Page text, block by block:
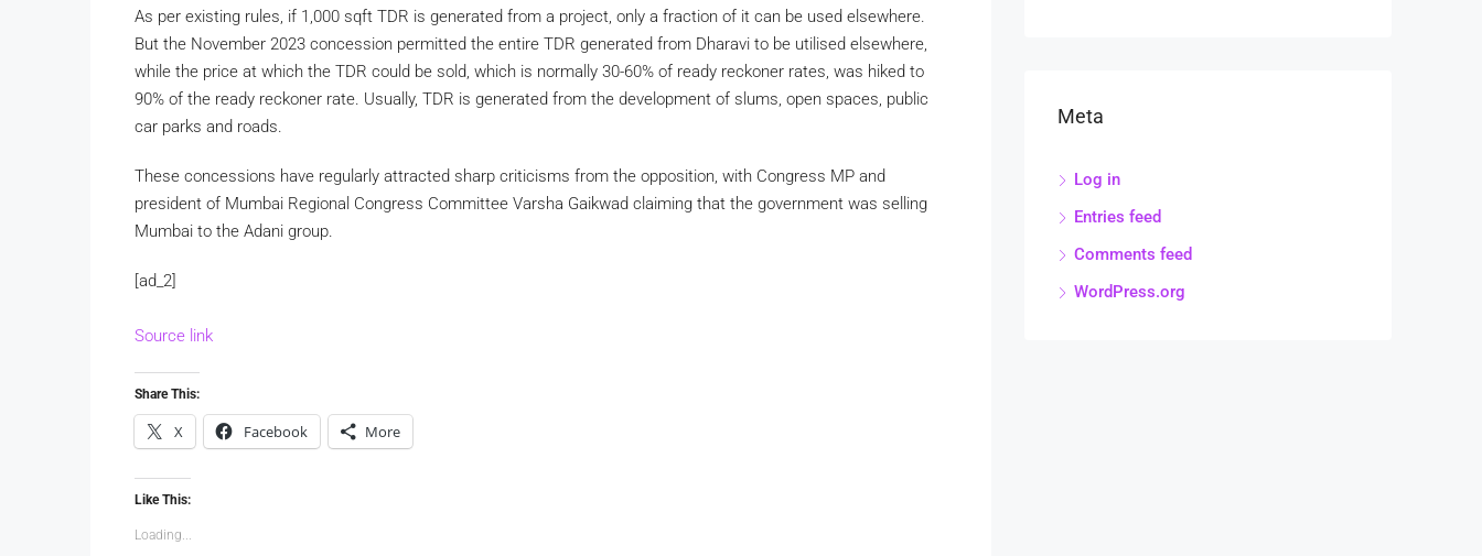
As per existing rules, if 1,000 sqft TDR is generated from a project, only a fraction of it can be used elsewhere.
But the November 2023 concession permitted the entire TDR generated from Dharavi to be utilised elsewhere,
while the price at which the TDR could be sold, which is normally 30-60% of ready reckoner rates, was hiked to
90% of the ready reckoner rate. Usually, TDR is generated from the development of slums, open spaces, public
car parks and roads.
These concessions have regularly attracted sharp criticisms from the opposition, with Congress MP and
president of Mumbai Regional Congress Committee Varsha Gaikwad claiming that the government was selling
Mumbai to the Adani group.
[ad_2]
Source link
Share This:
X Facebook More
Like This:
Loading...
Meta
Log in
Entries feed
Comments feed
WordPress.org